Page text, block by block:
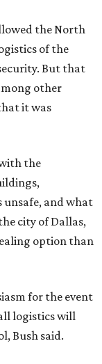
the North
of the
But that
other
it was
the
unsafe, and what
city of Dallas,
option than
for the event
logistics will
Bush said.